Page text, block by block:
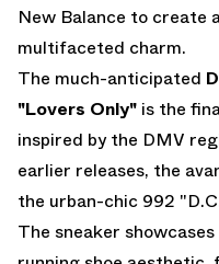
New Balance to create
multifaceted charm.
The much-anticipated
"Lovers Only" is the
inspired by the DMV
earlier releases, the
the urban-chic 992
The sneaker